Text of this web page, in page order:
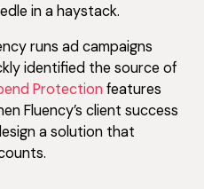
in a haystack.
runs ad campaigns
identified the source of
Protection features
Fluency’s client success
a solution that